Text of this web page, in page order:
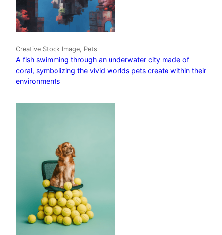
Creative Stock Image, Pets
A fish swimming through an underwater city made of
coral, symbolizing the vivid worlds pets create within their
environments